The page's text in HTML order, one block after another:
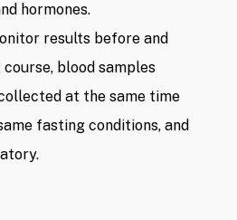
hormones.
results before and
blood samples
at the same time
fasting conditions, and